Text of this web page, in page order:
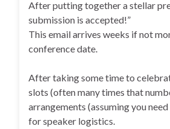
After putting together a stellar
submission is accepted!”
This email arrives weeks if not
conference date.
After taking some time to
slots (often many times that
arrangements (assuming you
for speaker logistics.